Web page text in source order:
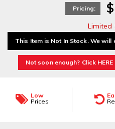
Pricing:
Limited
This Item is Not In Stock. We
Not soon enough? Click
Low
Prices